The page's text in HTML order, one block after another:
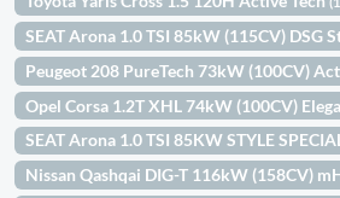
SEAT Arona 1.0 TSI 85kW (115CV) DSG
Peugeot 208 PureTech 73kW (100CV)
Opel Corsa 1.2T XHL 74kW (100CV)
SEAT Arona 1.0 TSI 85KW STYLE
Nissan Qashqai DIG-T 116kW (158CV)